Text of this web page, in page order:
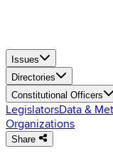
Issues
Directories
Constitutional Officers
LegislatorsData &
Organizations
Share